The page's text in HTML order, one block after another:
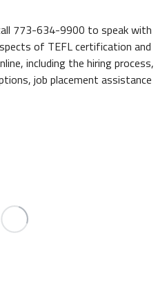
773-634-9900 to speak with
of TEFL certification and
including the hiring process,
job placement assistance